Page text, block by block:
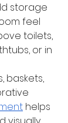
storage
feel
toilets,
or in
baskets,
helps